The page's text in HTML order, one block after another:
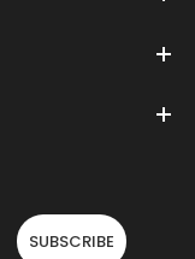
SUBSCRIBE